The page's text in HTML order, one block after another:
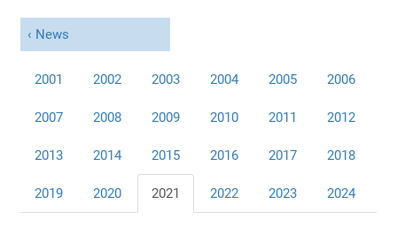
News
2001 2002 2003 2004 2005 2006
2007 2008 2009 2010 2011 2012
2013 2014 2015 2016 2017 2018
2019 2020 2021 2022 2023 2024